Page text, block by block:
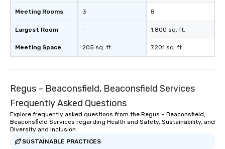
Meeting Rooms
Largest Room
Meeting Space
3
-
205 sq. ft.
8
1,800 sq. ft.
7,201 sq. ft.
Regus – Beaconsfield, Beaconsfield Services
Frequently Asked Questions
Explore frequently asked questions from the Regus – Beaconsfield,
Beaconsfield Services regarding Health and Safety, Sustainability, and
Diversity and Inclusion
SUSTAINABLE PRACTICES